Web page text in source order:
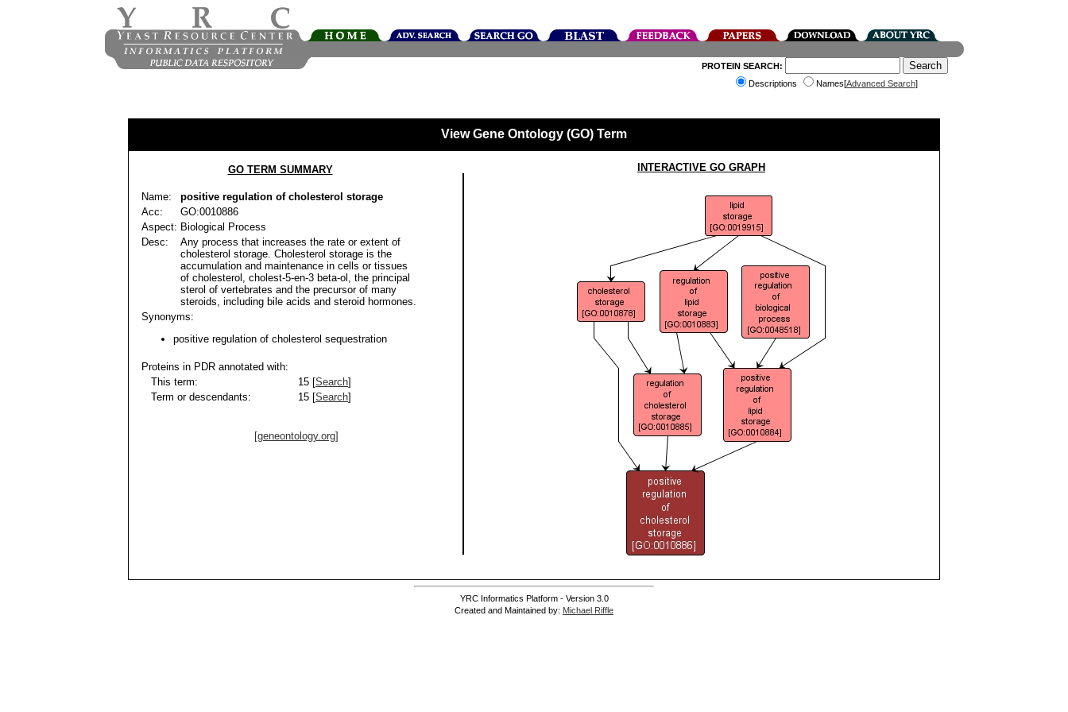
PROTEIN SEARCH:
Descriptions
Names[Advanced Search]
View Gene Ontology (GO) Term
GO TERM SUMMARY
Name:
positive regulation of cholesterol storage
Acc:
GO:0010886
Aspect: Biological Process
Desc:
Any process that increases the rate or extent of
cholesterol storage. Cholesterol storage is the
accumulation and maintenance in cells or tissues
of cholesterol, cholest-5-en-3 beta-ol, the principal
sterol of vertebrates and the precursor of many
steroids, including bile acids and steroid hormones.
Synonyms:
positive regulation of cholesterol sequestration
Proteins in PDR annotated with:
This term:
15 [Search]
Term or descendants:
15 [Search]
[geneontology.org]
INTERACTIVE GO GRAPH
YRC Informatics Platform - Version 3.0
Created and Maintained by: Michael Riffle